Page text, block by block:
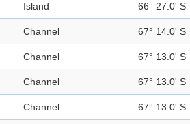
Island 66° 27.0' S
Channel 67° 14.0' S
Channel 67° 13.0' S
Channel 67° 13.0' S
Channel 67° 13.0' S